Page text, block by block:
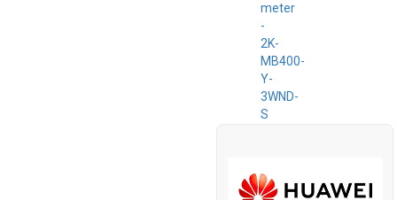
meter
-
2K-
MB400-
Y-
3WND-
S